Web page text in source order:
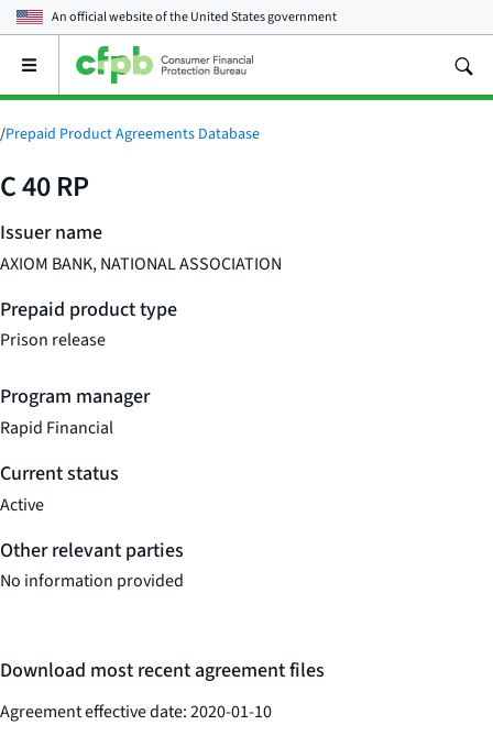
An official website of theUnited States government
Open
main
menu
/Prepaid Product Agreements Database
C 40 RP
Issuer name
AXIOM BANK, NATIONAL ASSOCIATION
Prepaid product type
Prison release
Program manager
Rapid Financial
Current status
Active
Other relevant parties
No information provided
Download most recent agreement files
Agreement effective date: 2020-01-10